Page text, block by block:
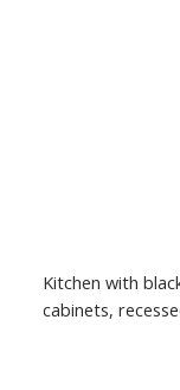
Kitchen with
cabinets,